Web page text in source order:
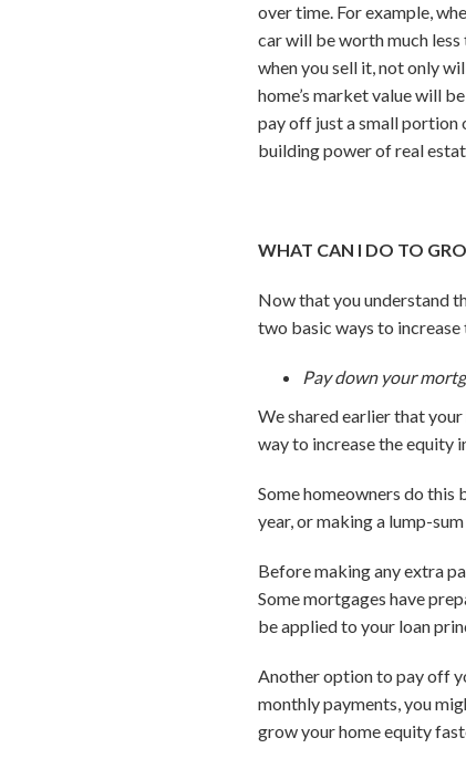
over time. For example,
car will be worth much less
when you sell it, not only
home’s market value will
pay off just a small portion
building power of real
WHAT CAN I DO TO
Now that you understand
two basic ways to increase
Pay down your
We shared earlier that
way to increase the equity
Some homeowners do
year, or making a lump-
Before making any extra
Some mortgages have
be applied to your loan
Another option to pay off
monthly payments, you
grow your home equity